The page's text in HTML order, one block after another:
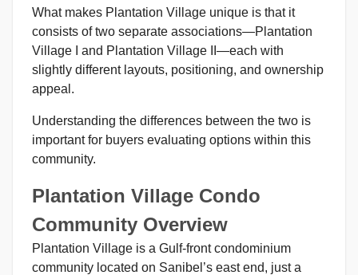
What makes Plantation Village unique is that it
consists of two separate associations—Plantation
Village I and Plantation Village II—each with
slightly different layouts, positioning, and ownership
appeal.
Understanding the differences between the two is
important for buyers evaluating options within this
community.
Plantation Village Condo
Community Overview
Plantation Village is a Gulf-front condominium
community located on Sanibel’s east end, just a